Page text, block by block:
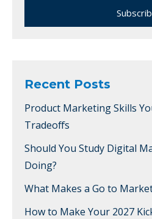
Recent Posts
Product Marketing Skills
Tradeoffs
Should You Study Digital
Doing?
What Makes a Go to
How to Make Your 2027